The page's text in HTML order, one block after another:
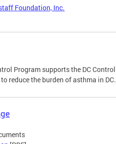
Foundation, Inc.
Program supports the DC
reduce the burden of asthma in DC.